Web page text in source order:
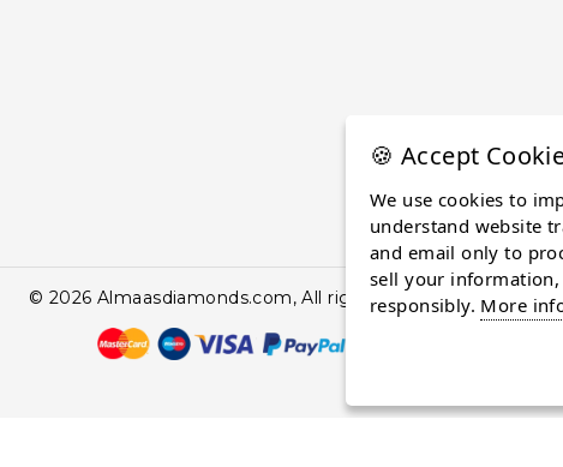
© 2026 Almaasdiamonds.com, All rights reserved.
🍪 Accept
We use cookies to
understand website
and email only to
sell your information,
responsibly. More